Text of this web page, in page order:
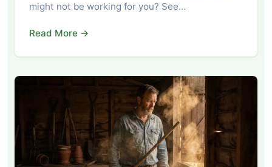
might not be working for you? See…
Read More →